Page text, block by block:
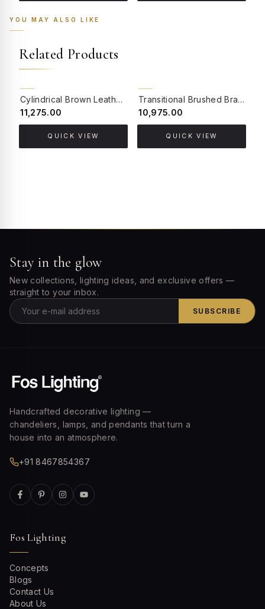
YOU MAY ALSO LIKE
Related Products
Cylindrical Brown Leather Table Lamp
₹11,275.00
QUICK VIEW
Transitional Brushed Brass Finished Metal Table Lamp with Botanical Embroidered White Tapered Fabric Shade
₹10,975.00
QUICK VIEW
Stay in the glow
New collections, lighting ideas, and exclusive offers —
straight to your inbox.
SUBSCRIBE
Handcrafted decorative lighting —
chandeliers, lamps, and pendants that turn a
house into an atmosphere.
+91 8467854367
Fos Lighting
Concepts
Blogs
Contact Us
About Us